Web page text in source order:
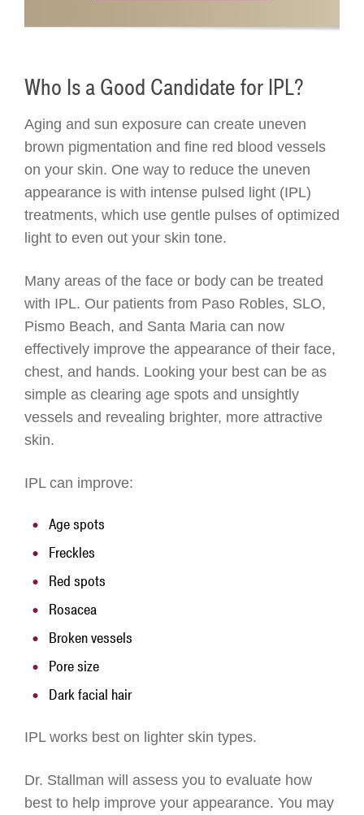
Who Is a Good Candidate for IPL?
Aging and sun exposure can create uneven
brown pigmentation and fine red blood vessels
on your skin. One way to reduce the uneven
appearance is with intense pulsed light (IPL)
treatments, which use gentle pulses of optimized
light to even out your skin tone.
Many areas of the face or body can be treated
with IPL. Our patients from Paso Robles, SLO,
Pismo Beach, and Santa Maria can now
effectively improve the appearance of their face,
chest, and hands. Looking your best can be as
simple as clearing age spots and unsightly
vessels and revealing brighter, more attractive
skin.
IPL can improve:
Age spots
Freckles
Red spots
Rosacea
Broken vessels
Pore size
Dark facial hair
IPL works best on lighter skin types.
Dr. Stallman will assess you to evaluate how
best to help improve your appearance. You may